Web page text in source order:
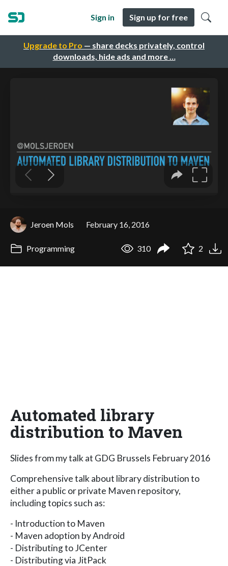
Upgrade to Pro — share decks privately, control
downloads, hide ads and more …
Sign in Sign up for free
Jeroen Mols February 16, 2016
Programming 310 2
Automated library
distribution to Maven
Slides from my talk at GDG Brussels February 2016
Comprehensive talk about library distribution to
either a public or private Maven repository,
including topics such as:
- Introduction to Maven
- Maven adoption by Android
- Distributing to JCenter
- Distributing via JitPack